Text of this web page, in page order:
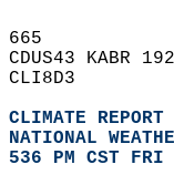
665
CDUS43 KABR
CLI8D3
CLIMATE REPORT
NATIONAL
536 PM CST FRI